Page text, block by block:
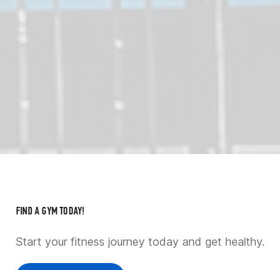
FIND A GYM TODAY!
Start your fitness journey today and get healthy.